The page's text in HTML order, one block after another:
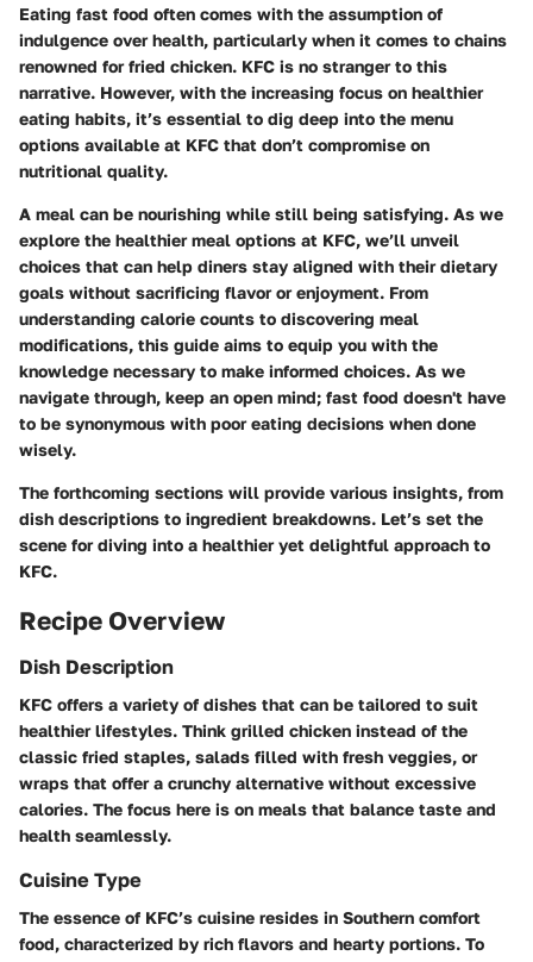
Eating fast food often comes with the assumption of
indulgence over health, particularly when it comes to chains
renowned for fried chicken. KFC is no stranger to this
narrative. However, with the increasing focus on healthier
eating habits, it’s essential to dig deep into the menu
options available at KFC that don’t compromise on
nutritional quality.
A meal can be nourishing while still being satisfying. As we
explore the healthier meal options at KFC, we’ll unveil
choices that can help diners stay aligned with their dietary
goals without sacrificing flavor or enjoyment. From
understanding calorie counts to discovering meal
modifications, this guide aims to equip you with the
knowledge necessary to make informed choices. As we
navigate through, keep an open mind; fast food doesn't have
to be synonymous with poor eating decisions when done
wisely.
The forthcoming sections will provide various insights, from
dish descriptions to ingredient breakdowns. Let’s set the
scene for diving into a healthier yet delightful approach to
KFC.
Recipe Overview
Dish Description
KFC offers a variety of dishes that can be tailored to suit
healthier lifestyles. Think grilled chicken instead of the
classic fried staples, salads filled with fresh veggies, or
wraps that offer a crunchy alternative without excessive
calories. The focus here is on meals that balance taste and
health seamlessly.
Cuisine Type
The essence of KFC’s cuisine resides in Southern comfort
food, characterized by rich flavors and hearty portions. To